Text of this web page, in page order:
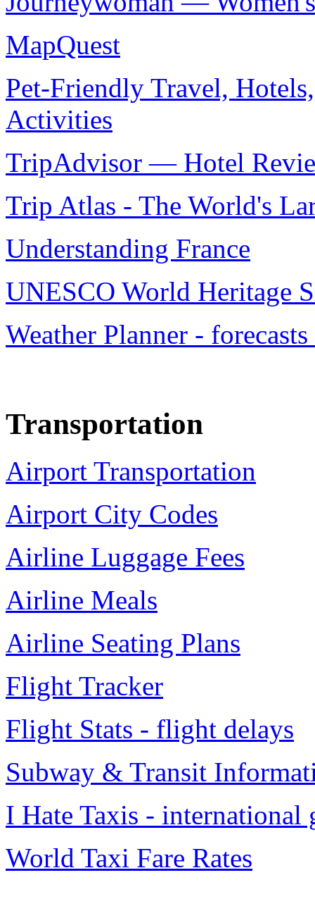
MapQuest
Pet-Friendly Travel,
Activities
TripAdvisor — Hotel
Trip Atlas - The World's
Understanding France
UNESCO World Heritage
Weather Planner -
Transportation
Airport Transportation
Airport City Codes
Airline Luggage Fees
Airline Meals
Airline Seating Plans
Flight Tracker
Flight Stats - flight delays
Subway & Transit
I Hate Taxis - international
World Taxi Fare Rates